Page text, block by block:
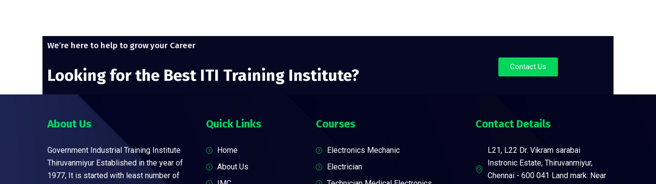
We’re here to help to grow your Career
Looking for the Best ITI Training Institute? Contact Us
About Us
Government Industrial Training Institute
Thiruvanmiyur Established in the year of
1977, It is started with least number of
Quick Links
Home
About Us
Courses
Electronics Mechanic
Electrician
Contact Details
L21, L22 Dr. Vikram sarabai
Instronic Estate, Thiruvanmiyur,
Chennai - 600 041 Land mark: Near